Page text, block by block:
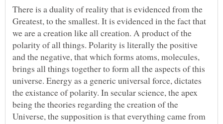
There is a duality of reality that is evidenced from the
Greatest, to the smallest. It is evidenced in the fact that
we are a creation like all creation. A product of the
polarity of all things. Polarity is literally the positive
and the negative, that which forms atoms, molecules,
brings all things together to form all the aspects of this
universe. Energy as a generic universal force, dictates
the existance of polarity. In secular science, the apex
being the theories regarding the creation of the
Universe, the supposition is that everything came from